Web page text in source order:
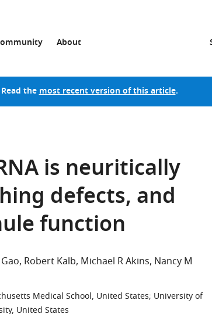
About
Read themost recent version of this article.
is neuritically
defects, and
function
Robert Kalb Michael R Akins Nancy M
Medical School, United States; University of
United States